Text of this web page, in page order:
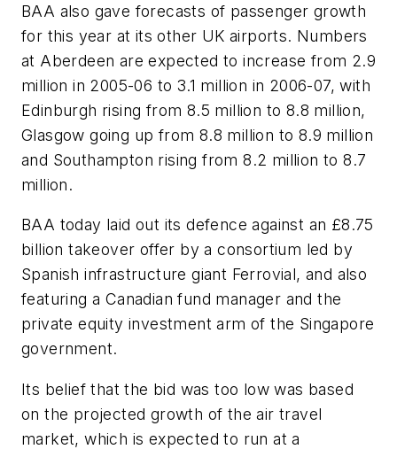
BAA also gave forecasts of passenger growth
for this year at its other UK airports. Numbers
at Aberdeen are expected to increase from 2.9
million in 2005-06 to 3.1 million in 2006-07, with
Edinburgh rising from 8.5 million to 8.8 million,
Glasgow going up from 8.8 million to 8.9 million
and Southampton rising from 8.2 million to 8.7
million.
BAA today laid out its defence against an £8.75
billion takeover offer by a consortium led by
Spanish infrastructure giant Ferrovial, and also
featuring a Canadian fund manager and the
private equity investment arm of the Singapore
government.
Its belief that the bid was too low was based
on the projected growth of the air travel
market, which is expected to run at a